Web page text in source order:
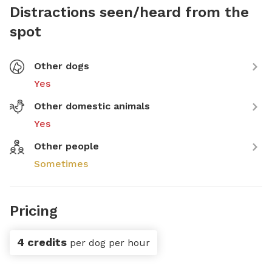
Distractions seen/heard from the
spot
Other dogs
Yes
Other domestic animals
Yes
Other people
Sometimes
Pricing
4 credits per dog per hour